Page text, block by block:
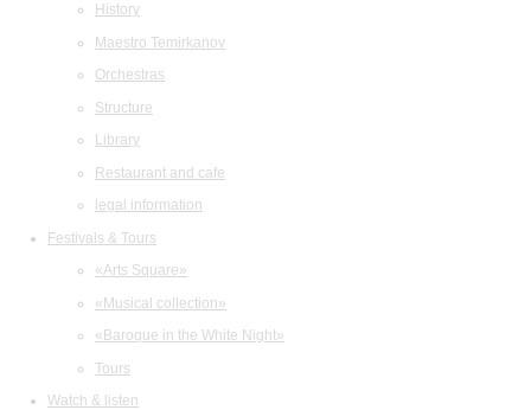
History
Maestro Temirkanov
Orchestras
Structure
Library
Restaurant and cafe
legal information
Festivals & Tours
«Arts Square»
«Musical collection»
«Baroque in the White Night»
Tours
Watch & listen